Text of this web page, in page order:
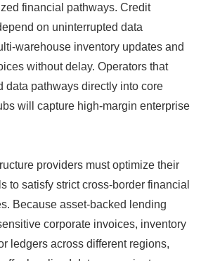
financial pathways. Credit
on uninterrupted data
warehouse inventory updates and
without delay. Operators that
data pathways directly into core
will capture high-margin enterprise
providers must optimize their
to satisfy strict cross-border financial
Because asset-backed lending
corporate invoices, inventory
ledgers across different regions,